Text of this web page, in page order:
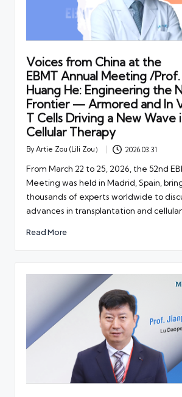
Voices from China at the
EBMT Annual Meeting /Prof.
Huang He: Engineering the
Frontier — Armored and In
T Cells Driving a New Wave
Cellular Therapy
Posted
By Artie Zou (Lili Zou） 2026.03.31
From March 22 to 25, 2026, the 52nd
Meeting was held in Madrid, Spain,
thousands of experts worldwide to
advances in transplantation and
Read More